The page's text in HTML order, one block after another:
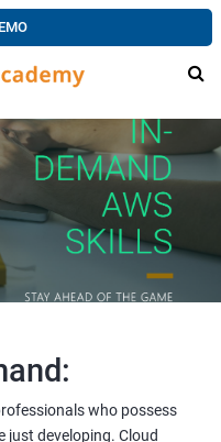
who possess
just developing. Cloud